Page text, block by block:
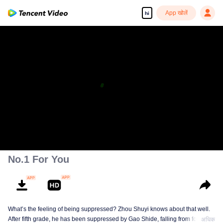
hi App खोलें
No.1 For You
What’s the feeling of being suppressed? Zhou Shuyi knows about that well.
After fifth grade, he has been suppressed by Gao Shide, falling from forever
अधिक